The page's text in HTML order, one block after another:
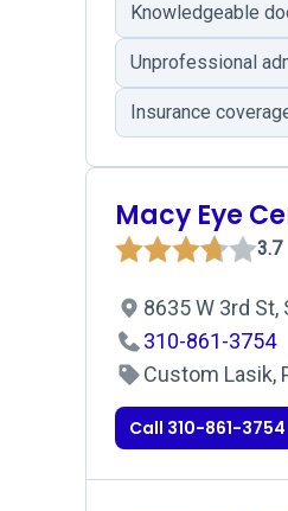
Knowledgeable
Unprofessional
Insurance
Macy Eye
3.7
8635 W 3rd St,
310-861-3754
Custom Lasik,
Call 310-861-3754